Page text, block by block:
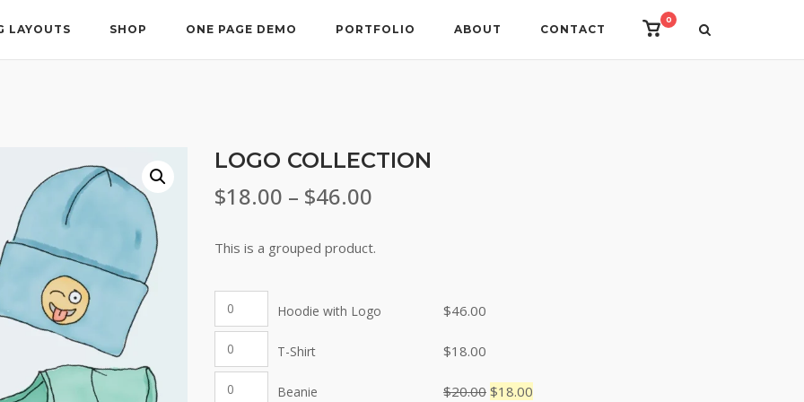
LAYOUTS SHOP ONE PAGE DEMO PORTFOLIO ABOUT CONTACT
View
cart
0
LOGO COLLECTION
$18.00 – $46.00
through
This is a grouped product.
Logo
quantity
Hoodie with Logo $46.00
quantity
T-Shirt $18.00
Beanie $20.00 Original
$18.00